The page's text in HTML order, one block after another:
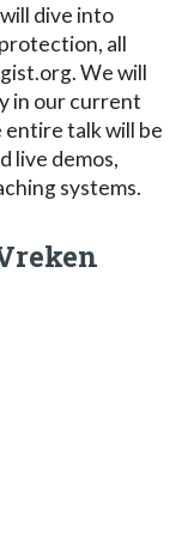
dive into
all
We will
in our current
entire talk will be
live demos,
systems.